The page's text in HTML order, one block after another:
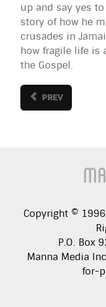
up and say yes
story of how he
crusades in
how fragile life is
the Gospel.
PREV
Copyright ©
P.O. Box
Manna Media
for-